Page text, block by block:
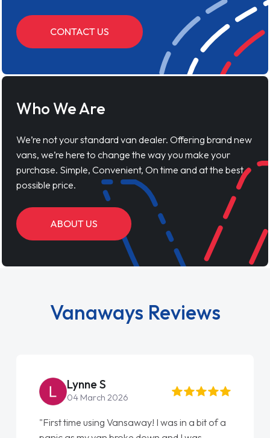
CONTACT US
Who We Are
We’re not your standard van dealer. Offering brand new
vans, we’re here to change the way you make your
purchase. Simple, Convenient, On time and at the best
possible price.
ABOUT US
Vanaways Reviews
Lynne S
04 March 2026
"First time using Vansaway! I was in a bit of a